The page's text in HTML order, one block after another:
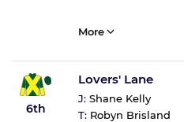
More
6th
Lovers' Lane
J: Shane Kelly
T: Robyn Brisland